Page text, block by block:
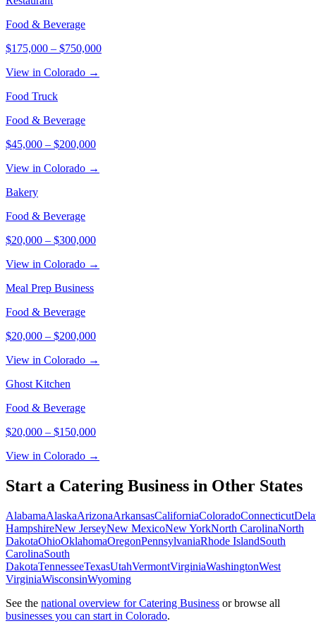
Food & Beverage
$175,000 – $750,000
View in Colorado →
Food Truck
Food & Beverage
$45,000 – $200,000
View in Colorado →
Bakery
Food & Beverage
$20,000 – $300,000
View in Colorado →
Meal Prep Business
Food & Beverage
$20,000 – $200,000
View in Colorado →
Ghost Kitchen
Food & Beverage
$20,000 – $150,000
View in Colorado →
Start a Catering Business in Other States
AlabamaAlaskaArizonaArkansasCaliforniaColoradoConnecticut
HampshireNew JerseyNew MexicoNew YorkNorth CarolinaNorth
DakotaOhioOklahomaOregonPennsylvaniaRhode IslandSouth
CarolinaSouth
DakotaTennesseeTexasUtahVermontVirginiaWashingtonWest
VirginiaWisconsinWyoming
See the national overview forCatering Business or browse all
businesses you can start in Colorado.